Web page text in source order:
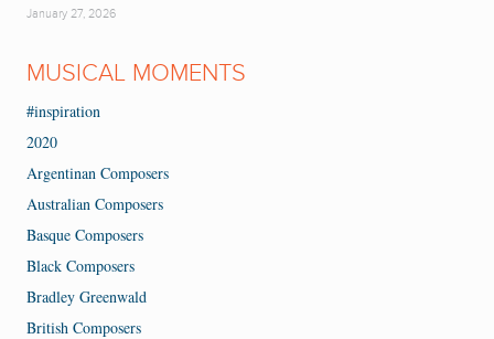
January 27, 2026
MUSICAL MOMENTS
#inspiration
2020
Argentinan Composers
Australian Composers
Basque Composers
Black Composers
Bradley Greenwald
British Composers